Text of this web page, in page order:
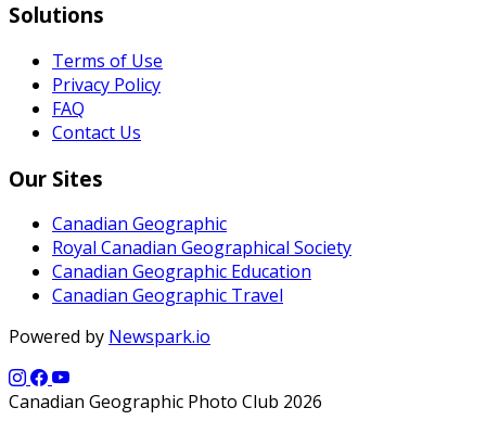
Solutions
Terms of Use
Privacy Policy
FAQ
Contact Us
Our Sites
Canadian Geographic
Royal Canadian Geographical Society
Canadian Geographic Education
Canadian Geographic Travel
Powered by Newspark.io
Canadian Geographic Photo Club 2026